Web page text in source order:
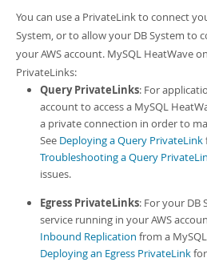
You can use a PrivateLink to connect
System, or to allow your DB System to
your AWS account. MySQL HeatWave
PrivateLinks:
Query PrivateLinks: For
account to access a MySQL
a private connection in order to
See Deploying a Query PrivateLink
Troubleshooting a Query
issues.
Egress PrivateLinks: For your DB
service running in your AWS
Inbound Replication from a
Deploying an Egress PrivateLink